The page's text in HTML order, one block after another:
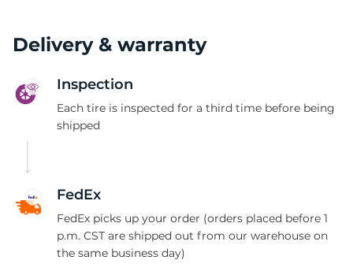
Delivery & warranty
Inspection
Each tire is inspected for a third time before being
shipped
FedEx
FedEx picks up your order (orders placed before 1
p.m. CST are shipped out from our warehouse on
the same business day)